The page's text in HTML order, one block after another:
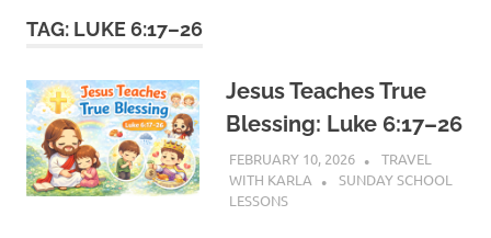
TAG: LUKE 6:17–26
Jesus Teaches True
Blessing: Luke 6:17–26
FEBRUARY 10, 2026
TRAVEL
WITH KARLA
SUNDAY SCHOOL
LESSONS